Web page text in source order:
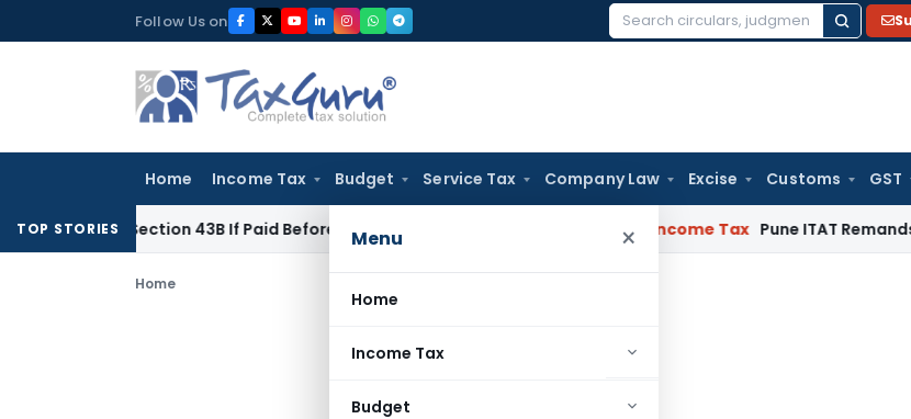
to
Follow Us on
Search
Home Income Tax Budget Service Tax Company Law Excise Customs GST
Menu ×
Home
Income Tax
Budget
TOP STORIES
Section 43B If Paid Before ITR Due Date; Tax Audit Error Verifiable Income Tax Pune ITAT Remands ₹32.61
Home